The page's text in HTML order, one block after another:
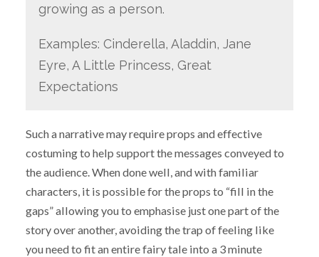
growing as a person.
Examples: Cinderella, Aladdin, Jane
Eyre, A Little Princess, Great
Expectations
Such a narrative may require props and effective
costuming to help support the messages conveyed to
the audience. When done well, and with familiar
characters, it is possible for the props to “fill in the
gaps” allowing you to emphasise just one part of the
story over another, avoiding the trap of feeling like
you need to fit an entire fairy tale into a 3 minute